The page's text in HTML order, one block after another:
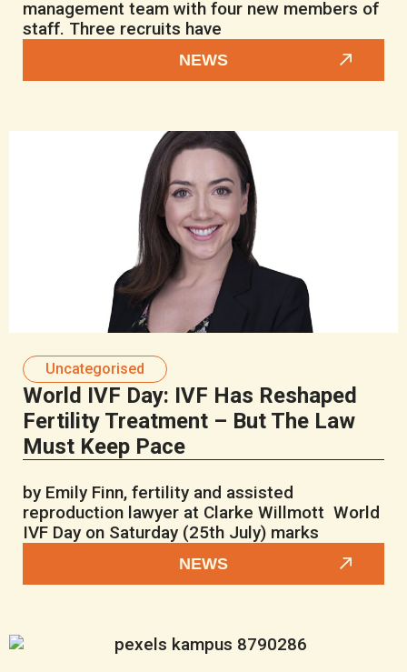
management team with four new members of
staff. Three recruits have
NEWS
Uncategorised
World IVF Day: IVF Has Reshaped
Fertility Treatment – But The Law
Must Keep Pace
by Emily Finn, fertility and assisted
reproduction lawyer at Clarke Willmott World
IVF Day on Saturday (25th July) marks
NEWS